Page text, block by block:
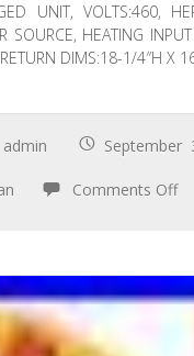
UNIT, VOLTS:460,
SOURCE, HEATING
DIMS:18-1/4″H X
admin September
Comments Off